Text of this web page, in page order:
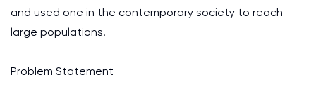
and used one in the contemporary society to reach
large populations.
Problem Statement